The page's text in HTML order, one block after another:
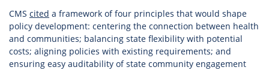
CMS cited a framework of four principles that would shape
policy development: centering the connection between health
and communities; balancing state flexibility with potential
costs; aligning policies with existing requirements; and
ensuring easy auditability of state community engagement